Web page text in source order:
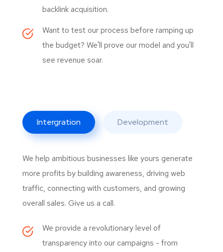
backlink acquisition.
Want to test our process before ramping up
the budget? We'll prove our model and you'll
see revenue soar.
Intergration Development
We help ambitious businesses like yours generate
more profits by building awareness, driving web
traffic, connecting with customers, and growing
overall sales. Give us a call.
We provide a revolutionary level of
transparency into our campaigns - from